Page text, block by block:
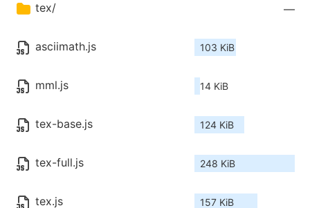
tex/ —
asciimath.js 103 KiB
mml.js 14 KiB
tex-base.js 124 KiB
tex-full.js 248 KiB
tex.js 157 KiB